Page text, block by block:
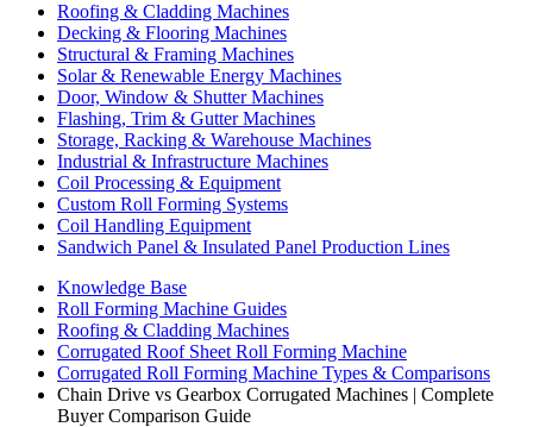
Roofing & Cladding Machines
Decking & Flooring Machines
Structural & Framing Machines
Solar & Renewable Energy Machines
Door, Window & Shutter Machines
Flashing, Trim & Gutter Machines
Storage, Racking & Warehouse Machines
Industrial & Infrastructure Machines
Coil Processing & Equipment
Custom Roll Forming Systems
Coil Handling Equipment
Sandwich Panel & Insulated Panel Production Lines
Knowledge Base
Roll Forming Machine Guides
Roofing & Cladding Machines
Corrugated Roof Sheet Roll Forming Machine
Corrugated Roll Forming Machine Types & Comparisons
Chain Drive vs Gearbox Corrugated Machines | Complete
Buyer Comparison Guide